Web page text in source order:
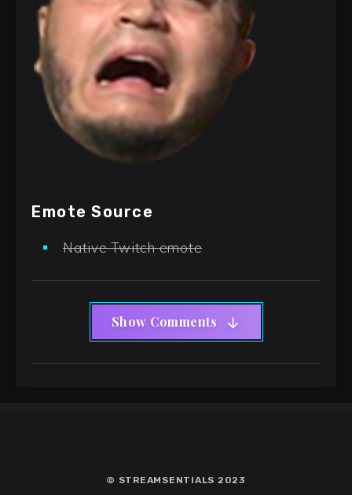
Emote Source
Native Twitch emote
Show Comments
© STREAMSENTIALS 2023